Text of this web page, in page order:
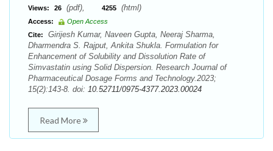
Views: 26 (pdf), 4255 (html)
Access:
Open Access
Cite:
Girijesh Kumar, Naveen Gupta, Neeraj Sharma,
Dharmendra S. Rajput, Ankita Shukla. Formulation for
Enhancement of Solubility and Dissolution Rate of
Simvastatin using Solid Dispersion. Research Journal of
Pharmaceutical Dosage Forms and Technology.2023;
15(2):143-8. doi: 10.52711/0975-4377.2023.00024
Read More